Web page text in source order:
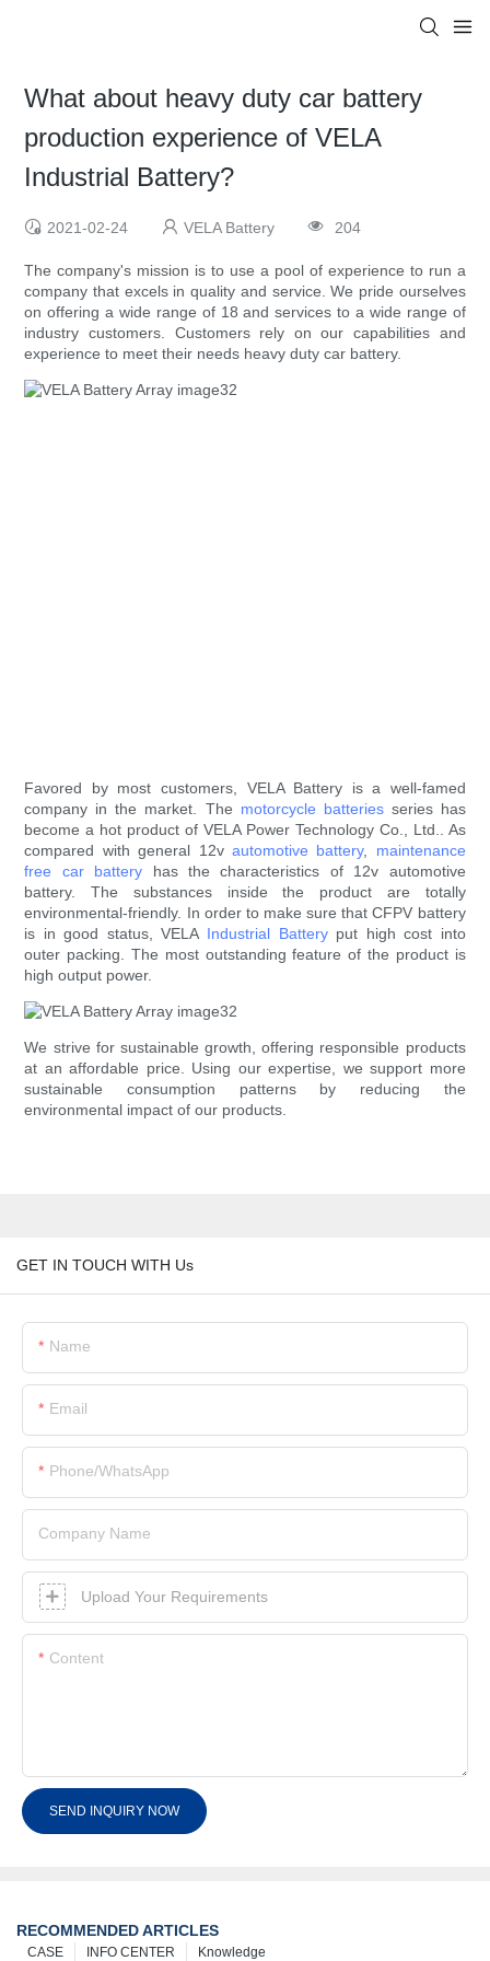
What about heavy duty car battery
production experience of VELA
Industrial Battery?
2021-02-24 VELA Battery 204
The company's mission is to use a pool of experience to run a
company that excels in quality and service. We pride ourselves
on offering a wide range of 18 and services to a wide range of
industry customers. Customers rely on our capabilities and
experience to meet their needs heavy duty car battery.
Favored by most customers, VELA Battery is a well-famed
company in the market. The motorcycle batteriesseries has
become a hot product of VELA Power Technology Co., Ltd.. As
compared with general 12v automotive battery, maintenance
free car battery has the characteristics of 12v automotive
battery. The substances inside the product are totally
environmental-friendly. In order to make sure that CFPV battery
is in good status, VELA Industrial Batteryput high cost into
outer packing. The most outstanding feature of the product is
high output power.
We strive for sustainable growth, offering responsible products
at an affordable price. Using our expertise, we support more
sustainable consumption patterns by reducing the
environmental impact of our products.
GET IN TOUCH WITH Us
Name
Email
Phone/whatsApp
Company Name
Upload Your Requirements
Content
SEND INQUIRY NOW
RECOMMENDED ARTICLES
Knowledge
INFO CENTER
CASE